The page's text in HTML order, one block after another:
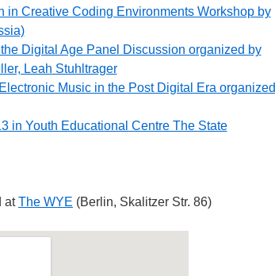
in Creative Coding Environments Workshop by
Digital Age Panel Discussion organized by
Leah Stuhltrager
Music in the Post Digital Era organized
in Youth Educational Centre The State
atThe WYE (Berlin, Skalitzer Str. 86)